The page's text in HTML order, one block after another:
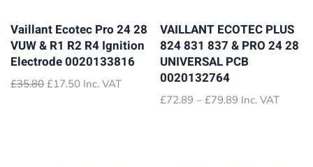
Vaillant Ecotec Pro 24 28
VUW & R1 R2 R4 Ignition
Electrode 0020133816
£35.80 Original
£17.50 Current
Inc. VAT
VAILLANT ECOTEC PLUS
824 831 837 & PRO 24 28
UNIVERSAL PCB
0020132764
£72.89 – £79.89 Price
Inc. VAT